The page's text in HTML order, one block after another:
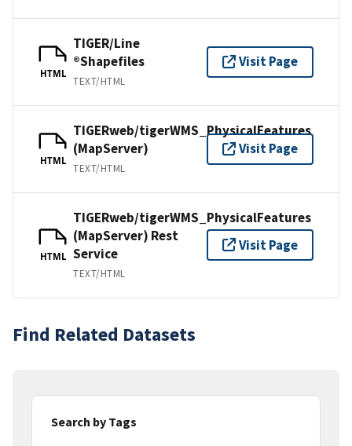
HTML
TIGER/Line
®Shapefiles
TEXT/HTML
Visit Page
HTML
TIGERweb/tigerWMS_PhysicalFeatures
(MapServer)
TEXT/HTML
Visit Page
HTML
TIGERweb/tigerWMS_PhysicalFeatures
(MapServer) Rest
Service
TEXT/HTML
Visit Page
Find Related Datasets
Search by Tags